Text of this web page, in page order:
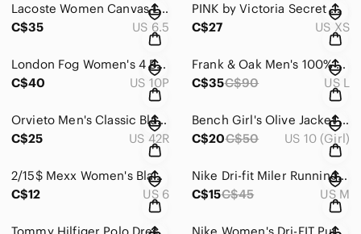
Lacoste Women Canvas Low-Top Sneakers – Retro Preppy Style ~ Size 6.5 US
C$35
US 6.5
PINK by Victoria Secret Maroon Floral Zipped-up Hoodie ~ Size XS
C$27
US XS
London Fog Women's 4 Buttons Black Blazer ~ Size 10P
C$40
US 10P
Frank & Oak Men's 100% Cotton Patterned Dress Shirt In Black ~ Size Large
C$35C$90 US L
Orvieto Men's Classic Black Blazer Sport Coat (42R)
C$25
US 42R
Bench Girl's Olive Jacket (Size 10-12)
C$20C$50 US 10 (Girl)
2/15$ Mexx Women's Black Pants With Fine Strips - Size 6 / 36
C$12
US 6
Nike Dri-fit Miler Running Training Pink Tank Top In Size M
C$15C$45 US M